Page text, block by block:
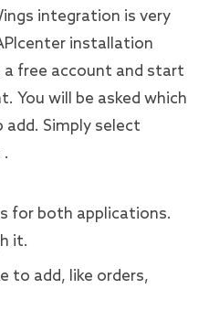
integration is very
installation
free account and start
You will be asked which
Simply select
for both applications.
it.
to add, like orders,